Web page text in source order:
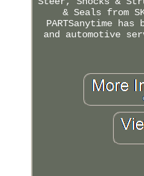
& Seals from
PARTSanytime
and automotive